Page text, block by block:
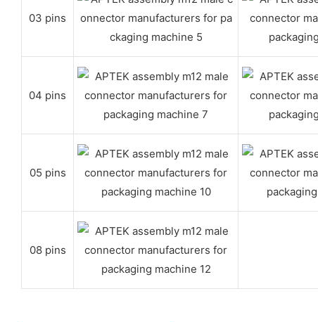
03 pins
04 pins
05 pins
08 pins